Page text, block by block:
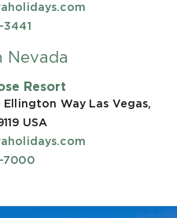
Nevada
Resort
Ellington Way Las Vegas,
USA
7000